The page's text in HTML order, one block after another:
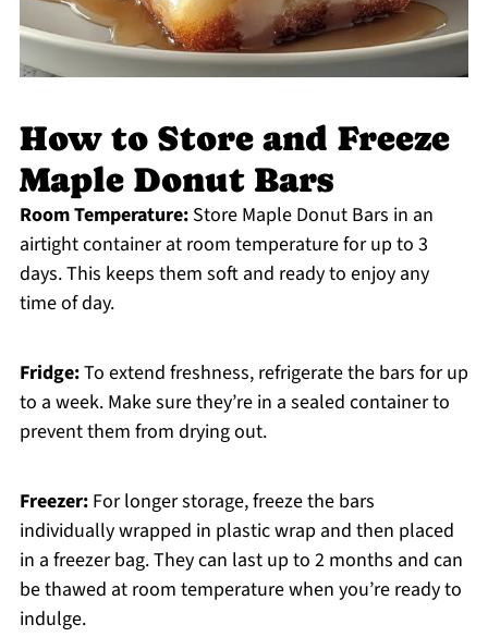
How to Store and Freeze
Maple Donut Bars
Room Temperature:Store Maple Donut Bars in an
airtight container at room temperature for up to 3
days. This keeps them soft and ready to enjoy any
time of day.
Fridge:To extend freshness, refrigerate the bars for up
to a week. Make sure they’re in a sealed container to
prevent them from drying out.
Freezer:For longer storage, freeze the bars
individually wrapped in plastic wrap and then placed
in a freezer bag. They can last up to 2 months and can
be thawed at room temperature when you’re ready to
indulge.